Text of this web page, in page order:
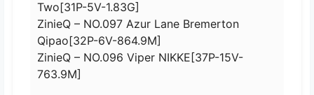
Two[31P-5V-1.83G]
ZinieQ – NO.097 Azur Lane Bremerton
Qipao[32P-6V-864.9M]
ZinieQ – NO.096 Viper NIKKE[37P-15V-
763.9M]